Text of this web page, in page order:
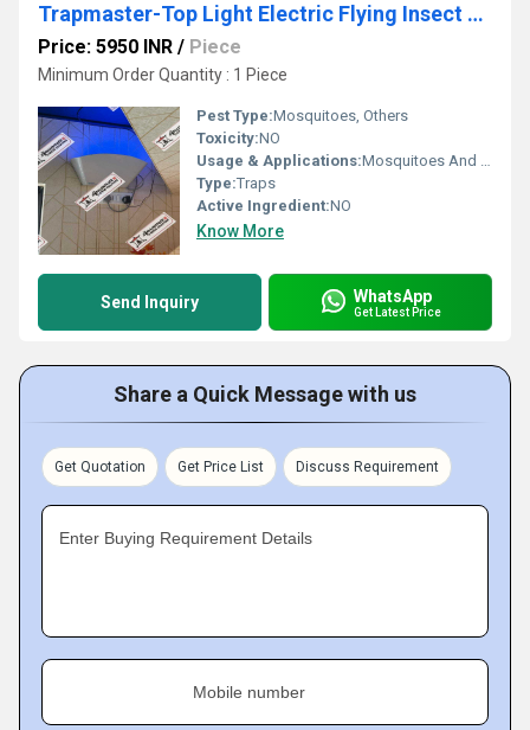
Trapmaster-Top Light Electric Flying Insect Trapper
Price: 5950 INR / Piece
Minimum Order Quantity : 1 Piece
Pest Type:Mosquitoes, Others
Toxicity:NO
Usage & Applications:Mosquitoes And Fly Trap
Type:Traps
Active Ingredient:NO
Know More
Send Inquiry WhatsApp
Get Latest Price
Share a Quick Message with us
Get Quotation Get Price List Discuss Requirement
Enter Buying Requirement Details
Mobile number